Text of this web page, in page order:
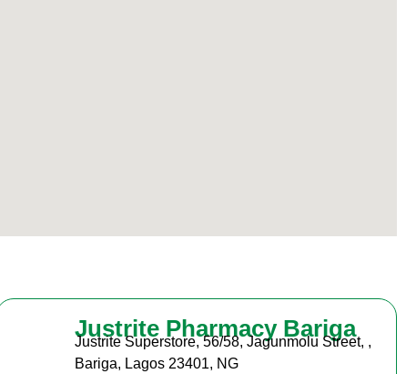
Justrite Pharmacy Bariga
Justrite Superstore, 56/58, Jagunmolu Street, ,
Bariga, Lagos 23401, NG